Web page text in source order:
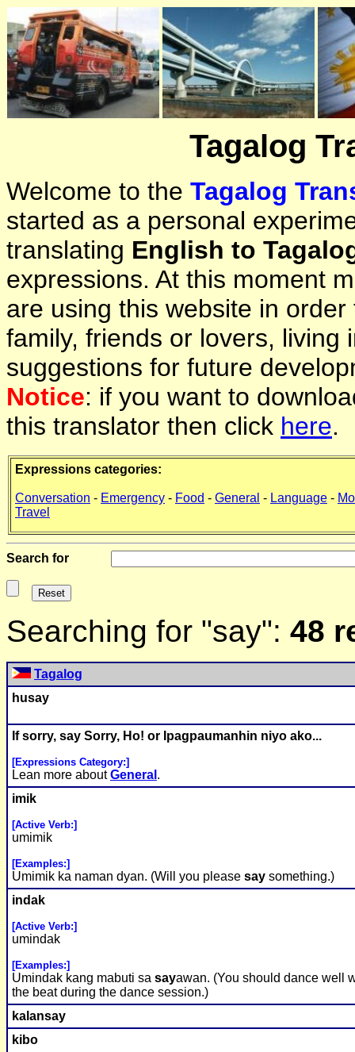
Tagalog
Welcome to the Tagalog
started as a personal
translating English to
expressions. At this moment
are using this website in
family, friends or lovers, living
suggestions for future
Notice: if you want to
this translator then click here.
Expressions categories:
Conversation - Emergency - Food - General - Language -
Travel
Search for
Searching for "say": 48
Tagalog
husay
If sorry, say Sorry, Ho! or Ipagpaumanhin niyo ako...
[Expressions Category:]
Lean more aboutGeneral .
imik
[Active Verb:]
umimik
[Examples:]
Umimik ka naman dyan. (Will you please say something.)
indak
[Active Verb:]
umindak
[Examples:]
Umindak kang mabuti sa sayawan. (You should dance well
the beat during the dance session.)
kalansay
kibo